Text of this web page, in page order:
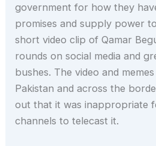
government for how they
promises and supply power
short video clip of Qamar
rounds on social media and
bushes. The video and
Pakistan and across the
out that it was inappropriate
channels to telecast it.